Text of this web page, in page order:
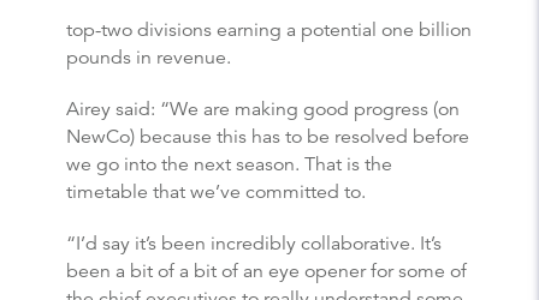
top-two divisions earning a potential one billion
pounds in revenue.
Airey said: “We are making good progress (on
NewCo) because this has to be resolved before
we go into the next season. That is the
timetable that we’ve committed to.
“I’d say it’s been incredibly collaborative. It’s
been a bit of a bit of an eye opener for some of